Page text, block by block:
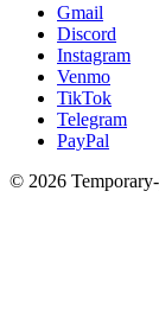
Gmail
Discord
Instagram
Venmo
TikTok
Telegram
PayPal
© 2026